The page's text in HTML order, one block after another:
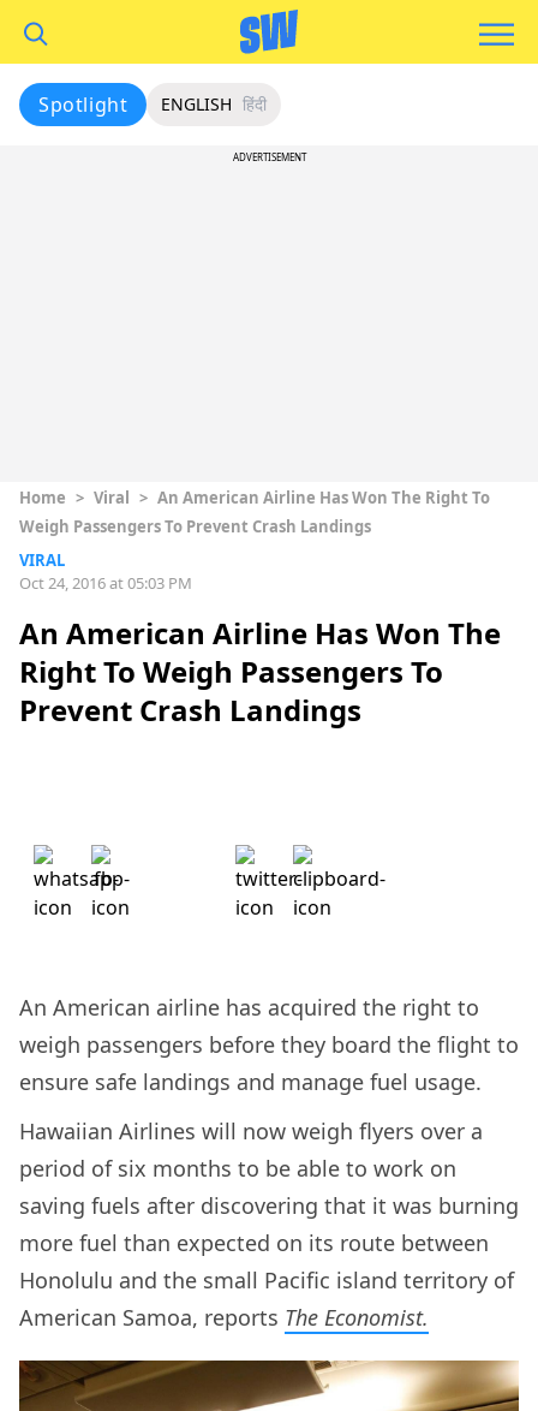
Spotlight ENGLISH हिंदी
ADVERTISEMENT
Home > Viral > An American Airline Has Won The Right To
Weigh Passengers To Prevent Crash Landings
VIRAL
Oct 24, 2016 at 05:03 PM
An American Airline Has Won The
Right To Weigh Passengers To
Prevent Crash Landings
An American airline has acquired the right to
weigh passengers before they board the flight to
ensure safe landings and manage fuel usage.
Hawaiian Airlines will now weigh flyers over a
period of six months to be able to work on
saving fuels after discovering that it was burning
more fuel than expected on its route between
Honolulu and the small Pacific island territory of
American Samoa, reports The Economist.